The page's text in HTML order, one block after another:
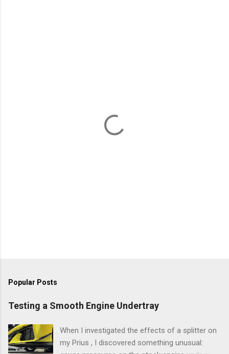
Popular Posts
Testing a Smooth Engine Undertray
When I investigated the effects of a splitter on
my Prius , I discovered something unusual: